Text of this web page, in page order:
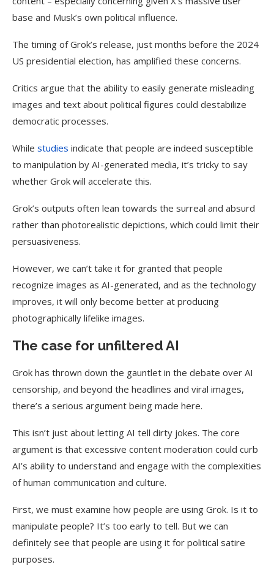
base and Musk’s own political influence.
The timing of Grok’s release, just months before the 2024
US presidential election, has amplified these concerns.
Critics argue that the ability to easily generate misleading
images and text about political figures could destabilize
democratic processes.
While studies indicate that people are indeed susceptible
to manipulation by AI-generated media, it’s tricky to say
whether Grok will accelerate this.
Grok’s outputs often lean towards the surreal and absurd
rather than photorealistic depictions, which could limit their
persuasiveness.
However, we can’t take it for granted that people
recognize images as AI-generated, and as the technology
improves, it will only become better at producing
photographically lifelike images.
The case for unfiltered AI
Grok has thrown down the gauntlet in the debate over AI
censorship, and beyond the headlines and viral images,
there’s a serious argument being made here.
This isn’t just about letting AI tell dirty jokes. The core
argument is that excessive content moderation could curb
AI’s ability to understand and engage with the complexities
of human communication and culture.
First, we must examine how people are using Grok. Is it to
manipulate people? It’s too early to tell. But we can
definitely see that people are using it for political satire
purposes.